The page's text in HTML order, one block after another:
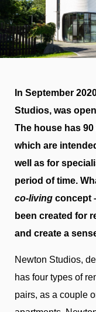
In September
Studios, was
The house has
which are
well as for
period of time.
co-living concept
been created for
and create a
Newton Studios,
has four types of
pairs, as a couple